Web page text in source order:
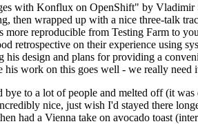
with Konflux on OpenShift" by
then wrapped up with a nice three-talk
reproducible from Testing Farm to
on their experience using
design and plans for providing a
work on this goes well - we really need
to a lot of people and melted off (it
nice, just wish I'd stayed there
had a Vienna take on avocado toast